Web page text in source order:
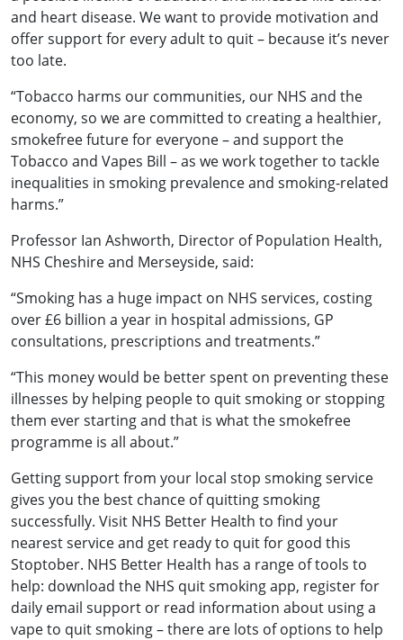
and heart disease. We want to provide motivation and
offer support for every adult to quit – because it’s never
too late.
“Tobacco harms our communities, our NHS and the
economy, so we are committed to creating a healthier,
smokefree future for everyone – and support the
Tobacco and Vapes Bill – as we work together to tackle
inequalities in smoking prevalence and smoking-related
harms.”
Professor Ian Ashworth, Director of Population Health,
NHS Cheshire and Merseyside, said:
“Smoking has a huge impact on NHS services, costing
over £6 billion a year in hospital admissions, GP
consultations, prescriptions and treatments.”
“This money would be better spent on preventing these
illnesses by helping people to quit smoking or stopping
them ever starting and that is what the smokefree
programme is all about.”
Getting support from your local stop smoking service
gives you the best chance of quitting smoking
successfully. Visit NHS Better Health to find your
nearest service and get ready to quit for good this
Stoptober. NHS Better Health has a range of tools to
help: download the NHS quit smoking app, register for
daily email support or read information about using a
vape to quit smoking – there are lots of options to help